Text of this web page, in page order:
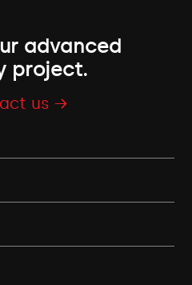
advanced
project.
us →